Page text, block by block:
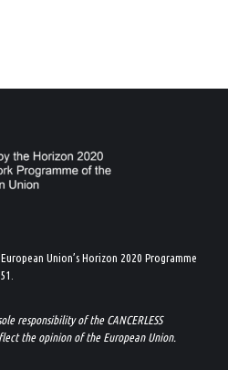
European Union’s Horizon 2020 Programme
responsibility of the CANCERLESS
the opinion of the European Union.